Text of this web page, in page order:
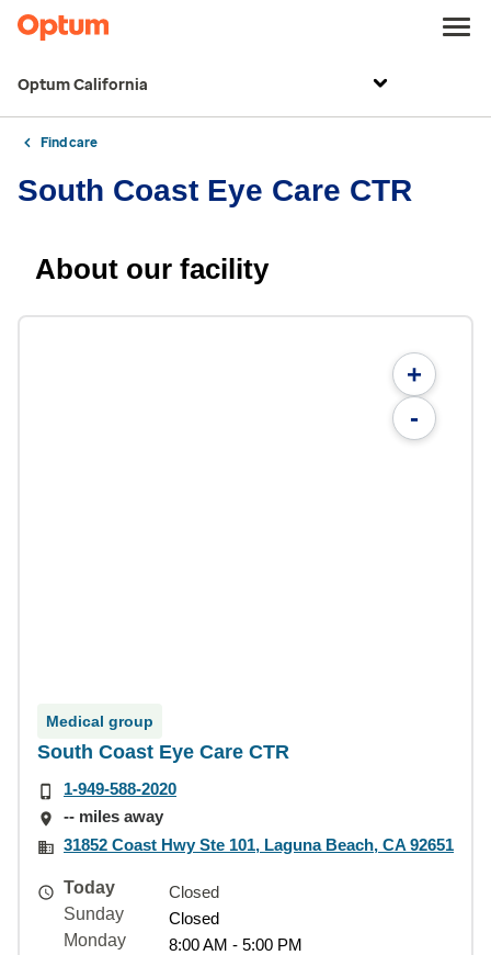
Optum California
Find care
South Coast Eye Care CTR
About our facility
+
-
Medical group
South Coast Eye Care CTR
1-949-588-2020
-- miles away
31852 Coast Hwy Ste 101, Laguna Beach, CA 92651
Today
Closed
Sunday
Closed
Monday
8:00 AM - 5:00 PM